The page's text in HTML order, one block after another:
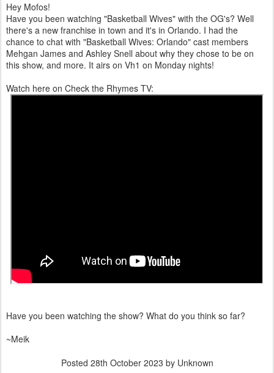
Hey Mofos!
Have you been watching "Basketball Wives" with the OG's? Well
there's a new franchise in town and it's in Orlando. I had the
chance to chat with "Basketball Wives: Orlando" cast members
Mehgan James and Ashley Snell about why they chose to be on
this show, and more. It airs on Vh1 on Monday nights!
Watch here on Check the Rhymes TV:
Have you been watching the show? What do you think so far?
~Meik
Posted 28th October 2023 by Unknown